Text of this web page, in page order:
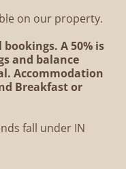
on our property.
A 50% is
and balance
Accommodation
Breakfast or
fall under IN